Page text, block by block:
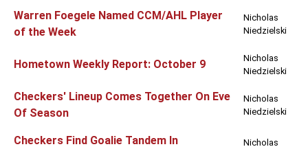
Warren Foegele Named CCM/AHL Player
of the Week
Nicholas
Niedzielski
Hometown Weekly Report: October 9
Nicholas
Niedzielski
Checkers' Lineup Comes Together On Eve
Of Season
Nicholas
Niedzielski
Checkers Find Goalie Tandem In
Nicholas